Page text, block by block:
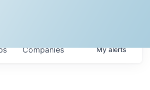
Companies Myalerts